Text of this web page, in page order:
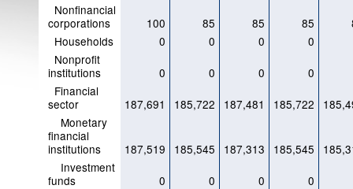
Nonfinancial
corporations
100 85 85 85
Households
0 0 0
0
Nonprofit
institutions
0 0 0
0
Financial
sector
187,691 185,722 187,481 185,722
Monetary
financial
institutions
187,519 185,545 187,313 185,545
Investment
funds
0 0 0
0